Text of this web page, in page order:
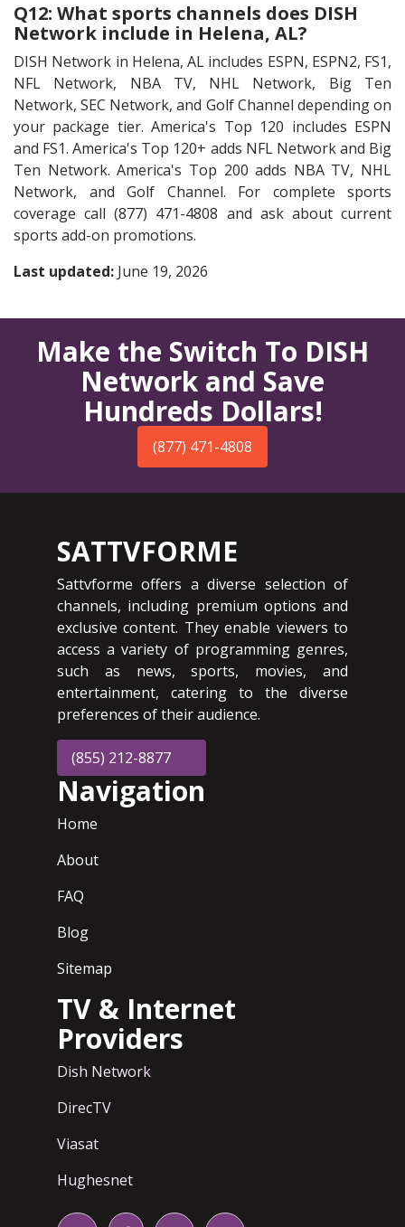
Q12: What sports channels does DISH
Network include in Helena, AL?
DISH Network in Helena, AL includes ESPN, ESPN2, FS1,
NFL Network, NBA TV, NHL Network, Big Ten
Network, SEC Network, and Golf Channel depending on
your package tier. America's Top 120 includes ESPN
and FS1. America's Top 120+ adds NFL Network and Big
Ten Network. America's Top 200 adds NBA TV, NHL
Network, and Golf Channel. For complete sports
coverage call (877) 471-4808 and ask about current
sports add-on promotions.
Last updated: June 19, 2026
Make the Switch To DISH
Network and Save
Hundreds Dollars!
(877) 471-4808
SATTVFORME
Sattvforme offers a diverse selection of
channels, including premium options and
exclusive content. They enable viewers to
access a variety of programming genres,
such as news, sports, movies, and
entertainment, catering to the diverse
preferences of their audience.
(855) 212-8877
Navigation
Home
About
FAQ
Blog
Sitemap
TV & Internet
Providers
Dish Network
DirecTV
Viasat
Hughesnet